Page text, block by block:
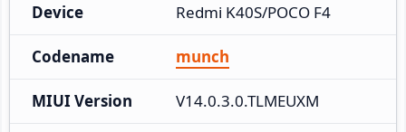
Device Redmi K40S/POCO F4
Codename munch
MIUI Version V14.0.3.0.TLMEUXM